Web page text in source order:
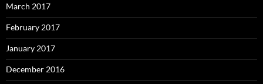
March 2017
February 2017
January 2017
December 2016